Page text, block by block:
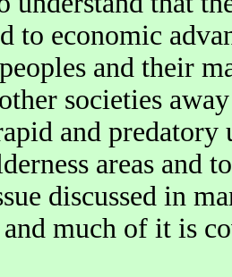
to economic
and their
societies
and predatory
areas and
discussed in
much of it is